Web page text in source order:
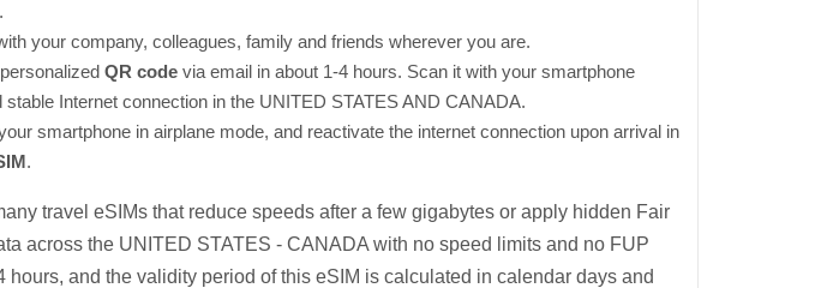
your company, colleagues, family and friends wherever you are.
QR code via email in about 1-4 hours. Scan it with your smartphone
Internet connection in the UNITED STATES AND CANADA.
smartphone in airplane mode, and reactivate the internet connection upon arrival in
.
travel eSIMs that reduce speeds after a few gigabytes or apply hidden Fair
across the UNITED STATES - CANADA with no speed limits and no FUP
and the validity period of this eSIM is calculated in calendar days and